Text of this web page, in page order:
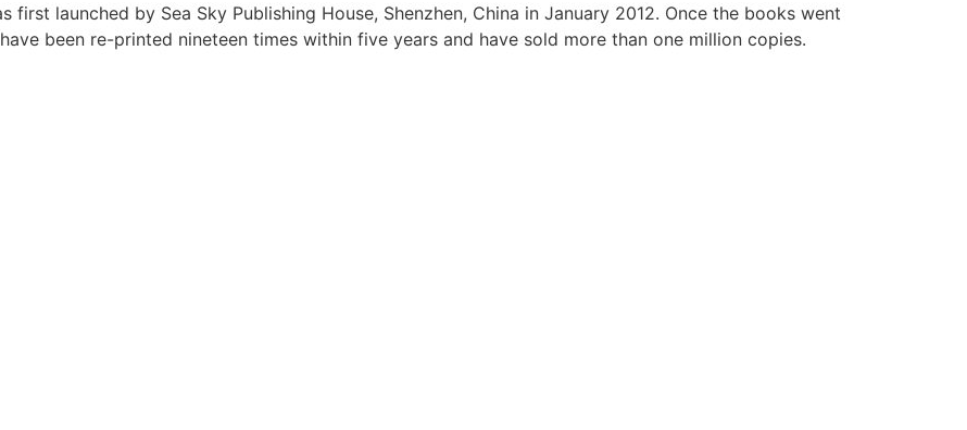
launched by Sea Sky Publishing House, Shenzhen, China in January 2012. Once the books went
been re-printed nineteen times within five years and have sold more than one million copies.